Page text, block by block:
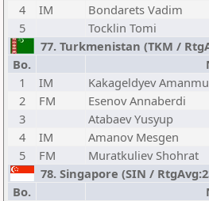
4
IM
Bondarets Vadim
5
Tocklin Tomi
77. Turkmenistan (TKM /
Bo.
1
IM
Kakageldyev
2
FM
Esenov Annaberdi
3
Atabaev Yusyup
4
IM
Amanov Mesgen
5
FM
Muratkuliev Shohrat
78. Singapore (SIN /
Bo.